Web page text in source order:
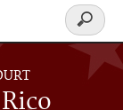
Search
form